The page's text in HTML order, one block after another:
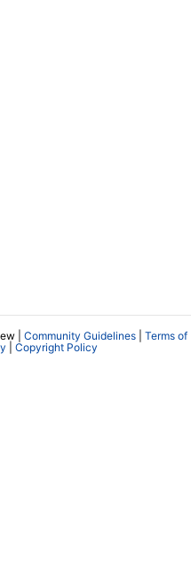
| Community Guidelines
Terms of
Copyright Policy